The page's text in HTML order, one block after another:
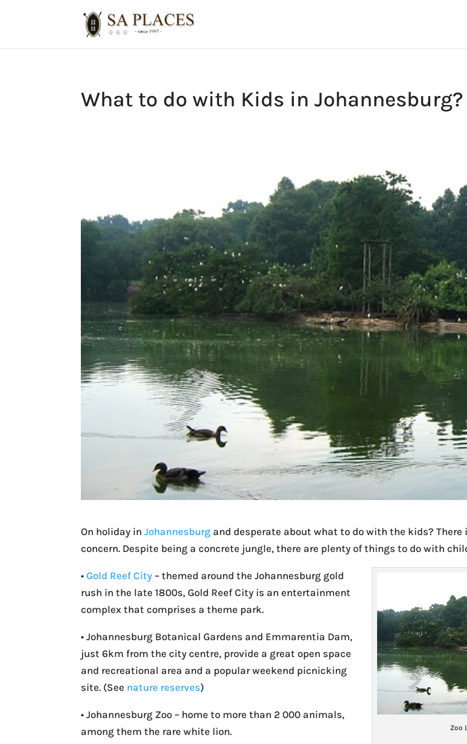
What to do with Kids in Johannesburg?
On holiday inJohannesburg and desperate about what to do with the kids? There
concern. Despite being a concrete jungle, there are plenty of things to do with
Zoo
•Gold Reef City – themed around the Johannesburg gold
rush in the late 1800s, Gold Reef City is an entertainment
complex that comprises a theme park.
• Johannesburg Botanical Gardens and Emmarentia Dam,
just 6km from the city centre, provide a great open space
and recreational area and a popular weekend picnicking
site. (See nature reserves)
• Johannesburg Zoo – home to more than 2 000 animals,
among them the rare white lion.